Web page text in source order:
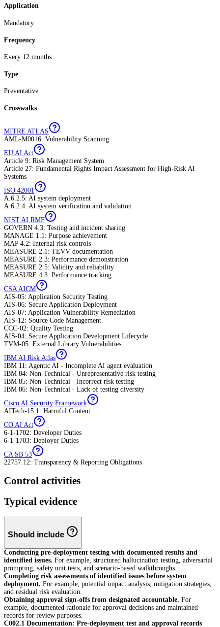
Application
Mandatory
Frequency
Every 12 months
Type
Preventative
Crosswalks
MITRE ATLAS
AML-M0016: Vulnerability Scanning
EU AI Act
Article 9: Risk Management System
Article 27: Fundamental Rights Impact Assessment for High-Risk AI
Systems
ISO 42001
A.6.2.5: AI system deployment
A.6.2.4: AI system verification and validation
NIST AI RMF
GOVERN 4.3: Testing and incident sharing
MANAGE 1.1: Purpose achievement
MAP 4.2: Internal risk controls
MEASURE 2.1: TEVV documentation
MEASURE 2.3: Performance demonstration
MEASURE 2.5: Validity and reliability
MEASURE 4.3: Performance tracking
CSA AICM
AIS-05: Application Security Testing
AIS-06: Secure Application Deployment
AIS-07: Application Vulnerability Remediation
AIS-12: Source Code Management
CCC-02: Quality Testing
AIS-04: Secure Application Development Lifecycle
TVM-05: External Library Vulnerabilities
IBM AI Risk Atlas
IBM 11: Agentic AI - Incomplete AI agent evaluation
IBM 84: Non-Technical - Unrepresentative risk testing
IBM 85: Non-Technical - Incorrect risk testing
IBM 86: Non-Technical - Lack of testing diversity
Cisco AI Security Framework
AITech-15.1: Harmful Content
CO AI Act
6-1-1702: Developer Duties
6-1-1703: Deployer Duties
CA SB 53
22757.12: Transparency & Reporting Obligations
Control activities
Typical evidence
Should include
Conducting pre-deployment testing with documented results and
identified issues. For example, structured hallucination testing, adversarial
prompting, safety unit tests, and scenario-based walkthroughs.
Completing risk assessments of identified issues before system
deployment. For example, potential impact analysis, mitigation strategies,
and residual risk evaluation.
Obtaining approval sign-offs from designated accountable. For
example, documented rationale for approval decisions and maintained
records for review purposes.
C002.1 Documentation: Pre-deployment test and approval records